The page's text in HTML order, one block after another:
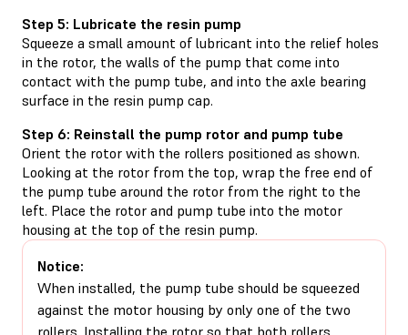
Step 5: Lubricate the resin pump
Squeeze a small amount of lubricant into the relief holes
in the rotor, the walls of the pump that come into
contact with the pump tube, and into the axle bearing
surface in the resin pump cap.
Step 6: Reinstall the pump rotor and pump tube
Orient the rotor with the rollers positioned as shown.
Looking at the rotor from the top, wrap the free end of
the pump tube around the rotor from the right to the
left. Place the rotor and pump tube into the motor
housing at the top of the resin pump.
Notice:
When installed, the pump tube should be squeezed
against the motor housing by only one of the two
rollers. Installing the rotor so that both rollers